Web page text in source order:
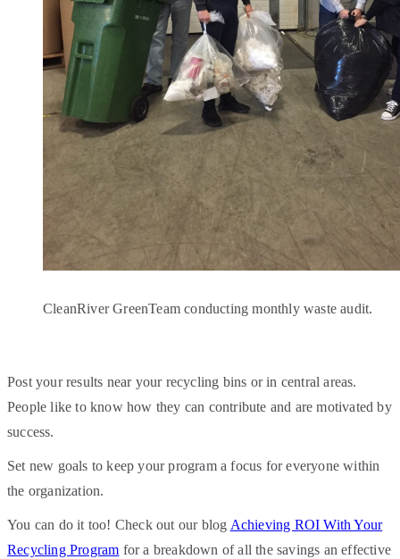
CleanRiver GreenTeam conducting monthly waste audit.
Post your results near your recycling bins or in central areas.
People like to know how they can contribute and are motivated by
success.
Set new goals to keep your program a focus for everyone within
the organization.
You can do it too! Check out our blog Achieving ROI With Your
Recycling Program for a breakdown of all the savings an effective